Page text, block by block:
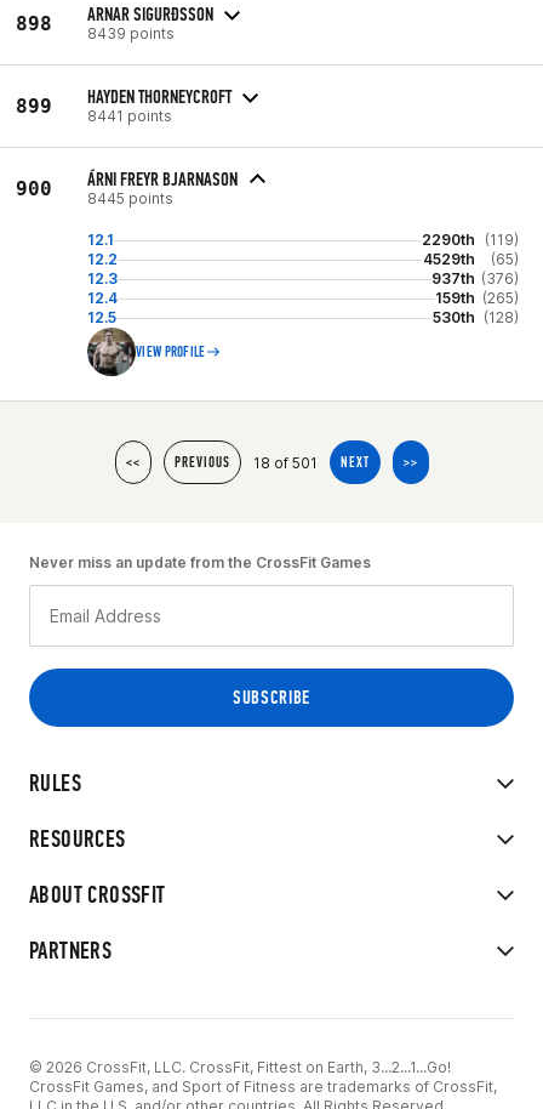
898 ARNAR SIGURÐSSON
8439 points
899 HAYDEN THORNEYCROFT
8441 points
900 ÁRNI FREYR BJARNASON
8445 points
12.1 2290th
(119)
12.2
4529th
(65)
12.3
937th (376)
12.4
159th (265)
12.5
530th (128)
VIEW PROFILE
<< PREVIOUS 18 of 501 NEXT >>
RULES
RESOURCES
ABOUT CROSSFIT
PARTNERS
Never miss an update from the CrossFit Games
© 2026 CrossFit, LLC. CrossFit, Fittest on Earth, 3...2...1...Go!
CrossFit Games, and Sport of Fitness are trademarks of CrossFit,